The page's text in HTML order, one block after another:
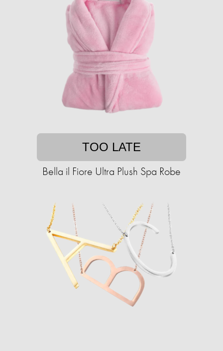
TOO LATE
Bella il Fiore Ultra Plush Spa Robe